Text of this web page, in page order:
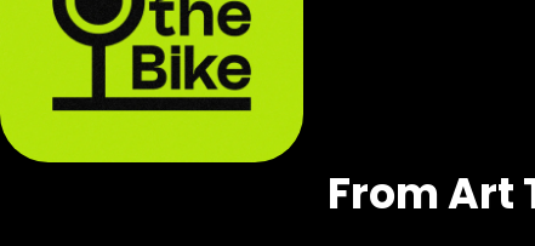
From Art